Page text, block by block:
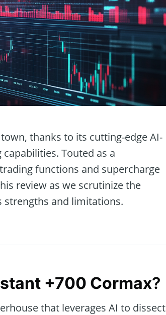
thanks to its cutting-edge AI-
Touted as a
functions and supercharge
review as we scrutinize the
strengths and limitations.
+700 Cormax?
that leverages AI to dissect